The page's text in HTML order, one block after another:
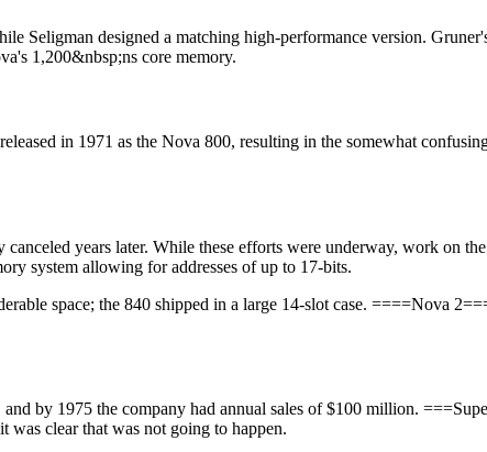
Seligman designed a matching high-performance version.
1,200&nbsp;ns core memory.
in 1971 as the Nova 800, resulting in the somewhat
years later. While these efforts were underway, work on
system allowing for addresses of up to 17-bits.
space; the 840 shipped in a large 14-slot case. ====Nova
and by 1975 the company had annual sales of $100 million.
clear that was not going to happen.